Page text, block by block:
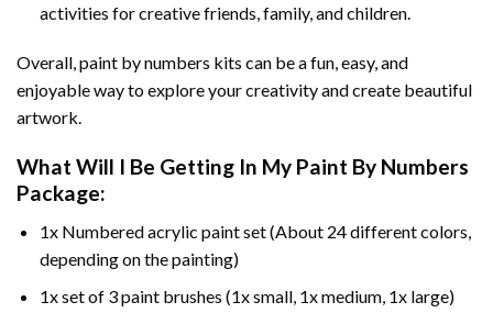
activities for creative friends, family, and children.
Overall, paint by numbers kits can be a fun, easy, and
enjoyable way to explore your creativity and create beautiful
artwork.
What Will I Be Getting In My Paint By Numbers
Package:
1x Numbered acrylic paint set (About 24 different colors,
depending on the painting)
1x set of 3 paint brushes (1x small, 1x medium, 1x large)